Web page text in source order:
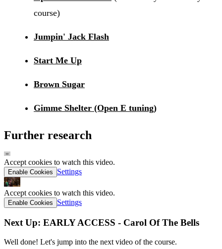
course)
Jumpin' Jack Flash
Start Me Up
Brown Sugar
Gimme Shelter (Open E tuning)
Further research
Accept cookies to watch this video.
Enable Cookies Settings
Accept cookies to watch this video.
Enable Cookies Settings
Next Up: EARLY ACCESS - Carol Of The Bells
Well done! Let's jump into the next video of the course.